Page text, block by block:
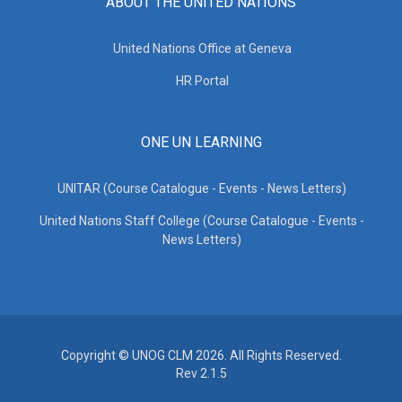
United Nations Office at Geneva
HR Portal
ONE UN LEARNING
UNITAR (Course Catalogue - Events - News Letters)
United Nations Staff College (Course Catalogue - Events -
News Letters)
Copyright © UNOG CLM 2026. All Rights Reserved.
Rev 2.1.5